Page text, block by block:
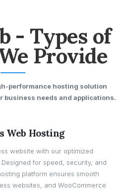
- Types of
Provide
performance hosting solution
business needs and applications.
Web Hosting
website with our optimized
for speed, security, and
platform ensures smooth
websites, and WooCommerce